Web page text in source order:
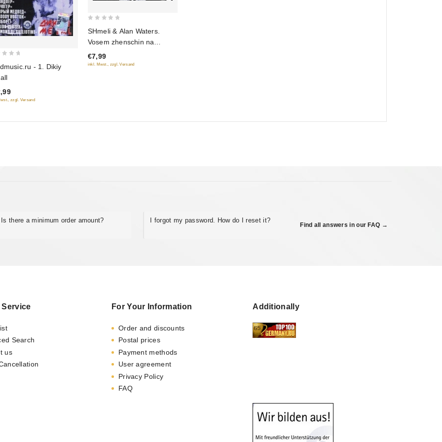
- 1. Dikiy
zzgl. Versand
of
5
SHmeli & Alan Waters.
Vosem zhenschin na
raduge
€7,99
inkl. Mwst., zzgl. Versand
Is there a minimum order amount? I forgot my password. How do I reset it?
Find all answers in our FAQ →
Service
Search
us
For Your Information
Order and discounts
Postal prices
Payment methods
User agreement
Privacy Policy
FAQ
Additionally